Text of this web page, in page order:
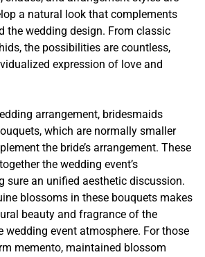
a natural look that complements
the wedding design. From classic
the possibilities are countless,
expression of love and
arrangement, bridesmaids
which are normally smaller
the bride’s arrangement. These
the wedding event’s
sure an unified aesthetic discussion.
blossoms in these bouquets makes
beauty and fragrance of the
wedding event atmosphere. For those
memento, maintained blossom